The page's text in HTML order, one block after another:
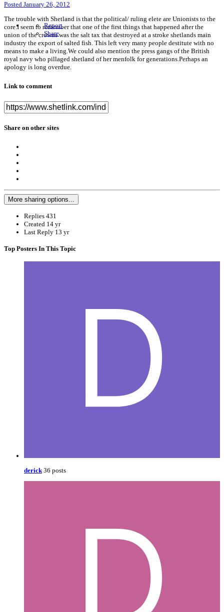
Posted January 26, 2012
Report
Share
The trouble with Shetland is that the political/ ruling elete are Unionists to the
core.I seem to remember that one of the first things that happened after the
union of the crowns was the salt tax that destroyed at a stroke shetlands main
industry the export of salted fish. This left very many people destitute with no
means to make a living.We could also mention the press gangs of the British
royal navy who pillaged shetland of her menfolk for generations.Perhaps an
apology is long overdue.
Link to comment
Share on other sites
More sharing options...
Replies 431
Created 14 yr
Last Reply 13 yr
Top Posters In This Topic
derick 36 posts